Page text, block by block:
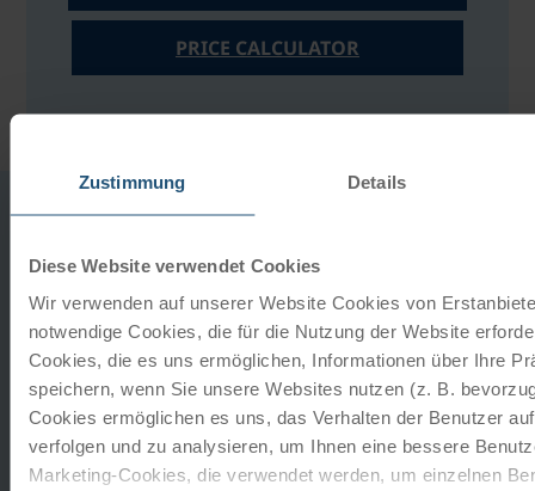
Zustimmung Details
Diese Website verwendet Cookies
Wir verwenden auf unserer Website Cookies von
notwendige Cookies, die für die Nutzung der Website
Cookies, die es uns ermöglichen, Informationen über Ihre
speichern, wenn Sie unsere Websites nutzen (z. B.
Cookies ermöglichen es uns, das Verhalten der Benutzer
verfolgen und zu analysieren, um Ihnen eine bessere
Marketing-Cookies, die verwendet werden, um einzelnen
PRICE CALCULATOR
YOUR HOTEL
Seehotel Leoni
Berg am starnberger See
LOCATION:This family-run hotel, managed with great